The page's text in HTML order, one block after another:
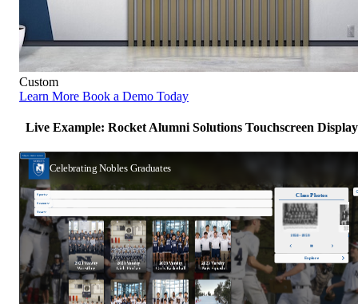
Custom
Learn More Book a Demo Today
Live Example: Rocket Alumni Solutions Touchscreen Display